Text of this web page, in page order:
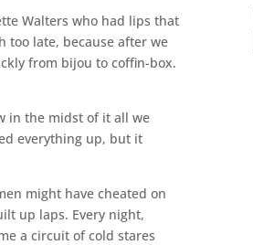
Walters who had lips that
too late, because after we
from bijou to coffin-box.
in the midst of it all we
everything up, but it
might have cheated on
up laps. Every night,
a circuit of cold stares